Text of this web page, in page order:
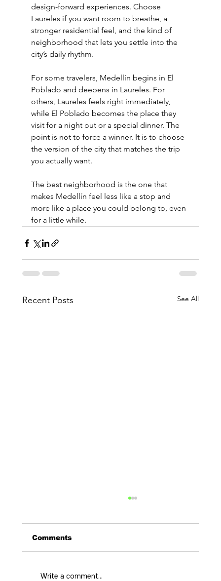
design-forward experiences. Choose
Laureles if you want room to breathe, a
stronger residential feel, and the kind of
neighborhood that lets you settle into the
city’s daily rhythm.
For some travelers, Medellín begins in El
Poblado and deepens in Laureles. For
others, Laureles feels right immediately,
while El Poblado becomes the place they
visit for a night out or a special dinner. The
point is not to force a winner. It is to choose
the version of the city that matches the trip
you actually want.
The best neighborhood is the one that
makes Medellín feel less like a stop and
more like a place you could belong to, even
for a little while.
Recent Posts See All
Comments
Write a comment...